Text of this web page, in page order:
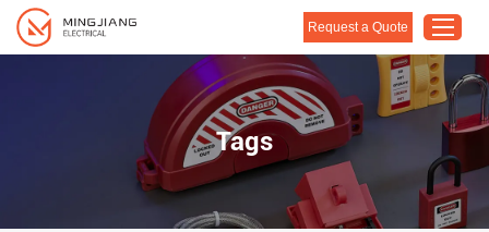
Home
Products
About Us
Request a Quote
Tags